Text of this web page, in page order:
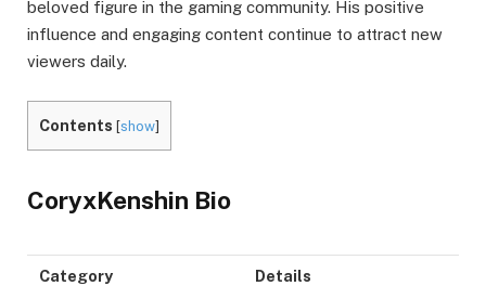
beloved figure in the gaming community. His positive
influence and engaging content continue to attract new
viewers daily.
Contents [show]
CoryxKenshin Bio
Category Details